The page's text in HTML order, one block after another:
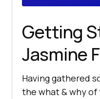
Getting
Jasmine
Having gathered
the what & why of